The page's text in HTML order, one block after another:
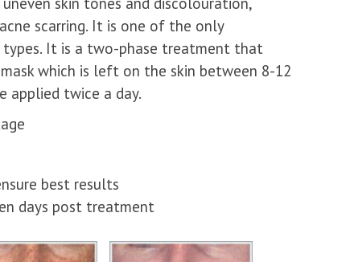
scarring. It is one of the only
It is a two-phase treatment that
which is left on the skin between 8-12
applied twice a day.
best results
days post treatment